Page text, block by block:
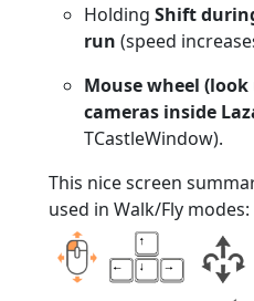
Holding Shift
run (speed
Mouse wheel
cameras inside
TCastleWindow).
This nice screen
used in Walk/Fly modes: